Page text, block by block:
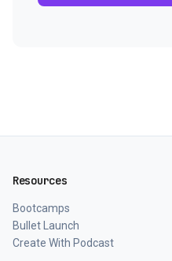
Resources
Bootcamps
Bullet Launch
Create With Podcast